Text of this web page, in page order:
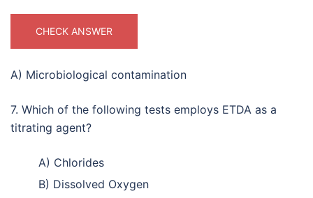
CHECK ANSWER
A) Microbiological contamination
7. Which of the following tests employs ETDA as a
titrating agent?
A) Chlorides
B) Dissolved Oxygen